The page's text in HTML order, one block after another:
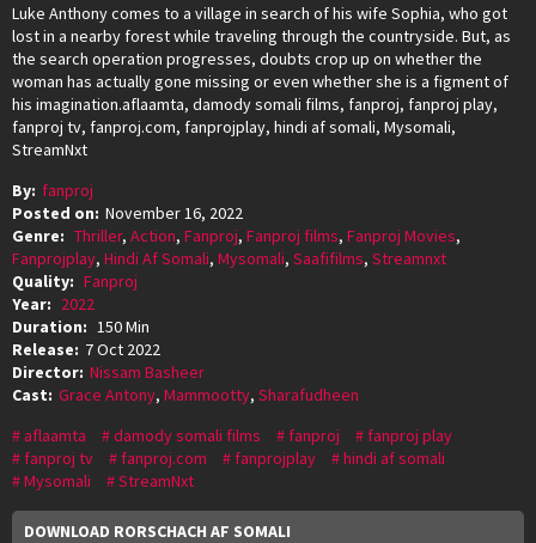
Luke Anthony comes to a village in search of his wife Sophia, who got
lost in a nearby forest while traveling through the countryside. But, as
the search operation progresses, doubts crop up on whether the
woman has actually gone missing or even whether she is a figment of
his imagination.aflaamta, damody somali films, fanproj, fanproj play,
fanproj tv, fanproj.com, fanprojplay, hindi af somali, Mysomali,
StreamNxt
By: fanproj
Posted on: November 16, 2022
Genre: Thriller, Action, Fanproj, Fanproj films, Fanproj Movies,
Fanprojplay, Hindi Af Somali, Mysomali, Saafifilms, Streamnxt
Quality: Fanproj
Year: 2022
Duration: 150 Min
Release: 7 Oct 2022
Director: Nissam Basheer
Cast: Grace Antony, Mammootty, Sharafudheen
aflaamta
damody somali films fanproj
fanproj play
fanproj tv
fanproj.com fanprojplay
hindi af somali
Mysomali
StreamNxt
DOWNLOAD RORSCHACH AF SOMALI